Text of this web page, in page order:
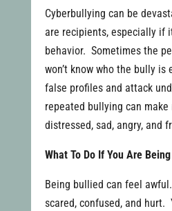
Cyberbullying can be
are recipients, especially if
behavior. Sometimes the
won’t know who the bully is
false profiles and attack
repeated bullying can
distressed, sad, angry, and
What To Do If You Are
Being bullied can feel
scared, confused, and hurt.